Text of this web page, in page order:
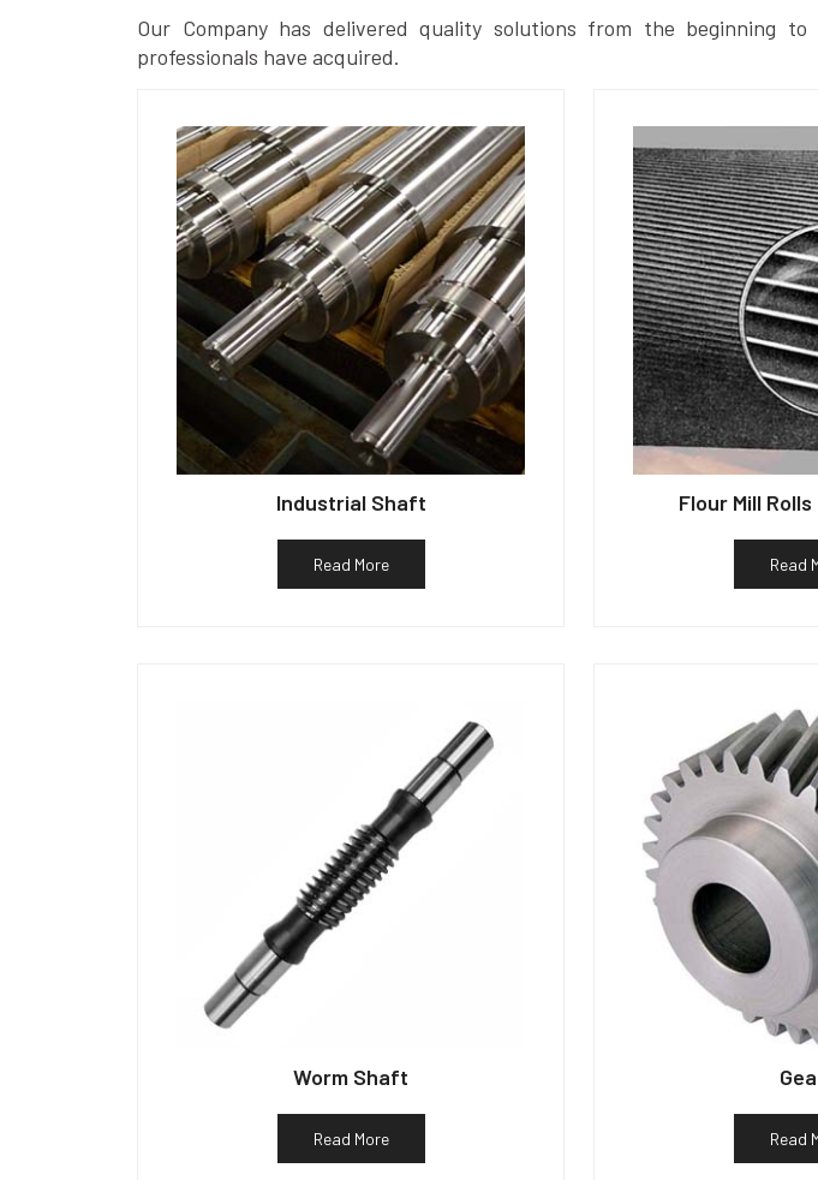
Our Company has delivered quality solutions from the beginning
professionals have acquired.
Industrial Shaft
Read More
Flour Mill
Read
Worm Shaft
Read More Read